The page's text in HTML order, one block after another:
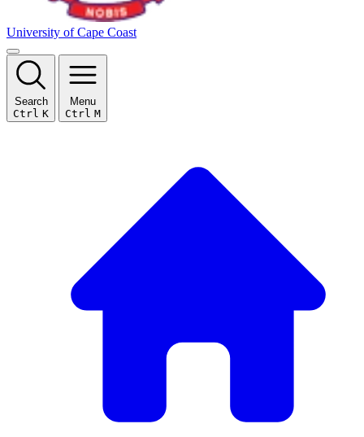
University of Cape Coast
Search
Ctrl K
Menu
Ctrl M